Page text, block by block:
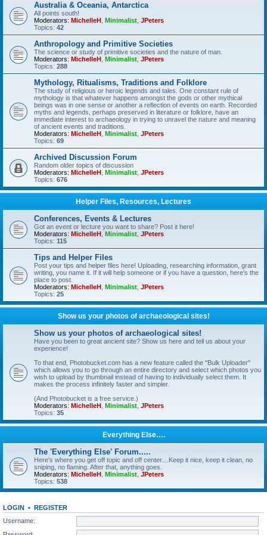
Australia & Oceania, Antarctica
All points south!
Moderators: MichelleH Minimalist JPeters
Topics: 42
Anthropology and Primitive Societies
The science or study of primitive societies and the nature of man.
Moderators: MichelleH Minimalist JPeters
Topics: 288
Mythology, Ritualisms, Traditions and Folklore
The study of religious or heroic legends and tales. One constant rule of
mythology is that whatever happens amongst the gods or other mythical
beings was in one sense or another a reflection of events on earth. Recorded
myths and legends, perhaps preserved in literature or folklore, have an
immediate interest to archaeology in trying to unravel the nature and meaning
of ancient events and traditions.
Moderators: MichelleH Minimalist JPeters
Topics: 69
Archived Discussion Forum
Random older topics of discussion
Moderators: MichelleH Minimalist JPeters
Topics: 676
Helper Files, Resources, Lectures
Conferences, Events & Lectures
Got an event or lecture you want to share? Post it here!
Moderators: MichelleH Minimalist JPeters
Topics: 115
Tips and Helper Files
Post your tips and helper files here! Uploading, researching information, grant
writing, you name it. If it will help someone or if you have a question, here's the
place to post.
Moderators: MichelleH Minimalist JPeters
Topics: 25
Show us your photos of archaeological sites!
Show us your photos of archaeological sites!
Have you been to great ancient site? Show us here and tell us about your
experience!
To that end, Photobucket.com has a new feature called the "Bulk Uploader"
which allows you to go through an entire directory and select which photos you
wish to upload by thumbnail instead of having to individually select them. It
makes the process infinitely faster and simpler.
(And Photobucket is a free service.)
Moderators: MichelleH Minimalist JPeters
Topics: 35
Everything Else….
The 'Everything Else' Forum.....
Here's where you get off topic and off center....Keep it nice, keep it clean, no
sniping, no flaming. After that, anything goes.
Moderators: MichelleH Minimalist JPeters
Topics: 538
LOGIN • REGISTER
Username: